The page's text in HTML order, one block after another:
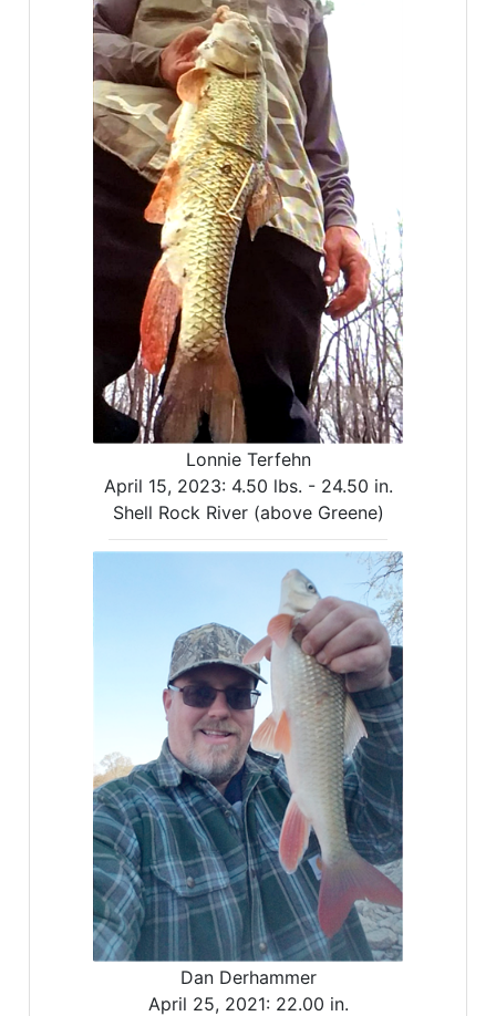
Lonnie Terfehn
April 15, 2023: 4.50 lbs. - 24.50 in.
Shell Rock River (above Greene)
Dan Derhammer
April 25, 2021: 22.00 in.